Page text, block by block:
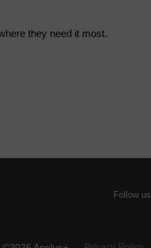
they need it most.
Follow us